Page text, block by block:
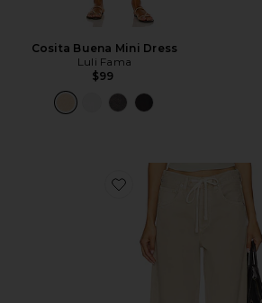
Cosita Buena Mini Dress
Luli Fama
$99
Favorite Brynn Drawstring